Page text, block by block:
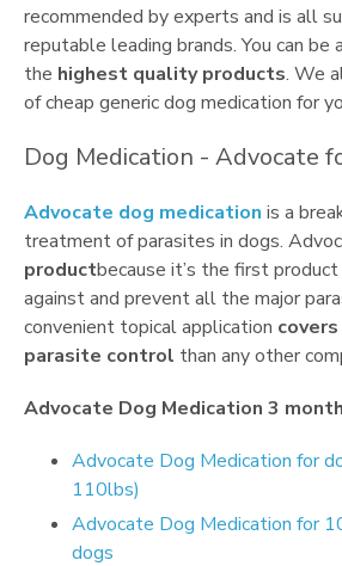
recommended by experts and is all
reputable leading brands. You can be
the highest quality products. We
of cheap generic dog medication for
Dog Medication - Advocate
Advocate dog medication is a
treatment of parasites in dogs.
productbecause it’s the first
against and prevent all the major
convenient topical application
parasite control than any other
Advocate Dog Medication 3
Advocate Dog Medication for
110lbs)
Advocate Dog Medication for
dogs